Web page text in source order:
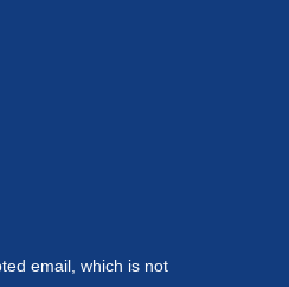
email, which is not